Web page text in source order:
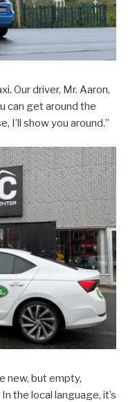
Our driver, Mr. Aaron,
can get around the
I’ll show you around.”
new, but empty,
In the local language, it’s